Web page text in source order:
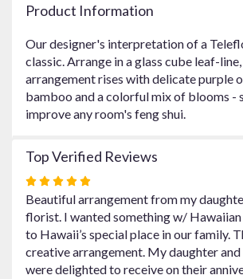
Product Information
Our designer's interpretation of a
classic. Arrange in a glass cube leaf-
arrangement rises with delicate purple
bamboo and a colorful mix of blooms -
improve any room's feng shui.
Top Verified Reviews
Rated
5
out
of
5
stars
Beautiful arrangement from my
florist. I wanted something w/ Hawaiian
to Hawaii’s special place in our family.
creative arrangement. My daughter and
were delighted to receive on their